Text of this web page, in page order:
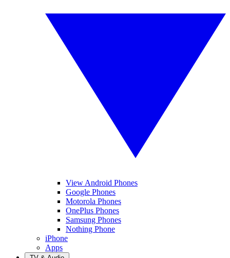
View Android Phones
Google Phones
Motorola Phones
OnePlus Phones
Samsung Phones
Nothing Phone
iPhone
Apps